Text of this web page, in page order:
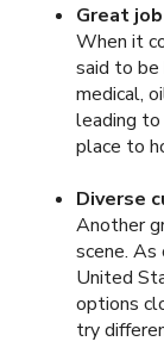
Great
When it
said to be
medical,
leading to
place to
Diverse
Another
scene.
United
options
try